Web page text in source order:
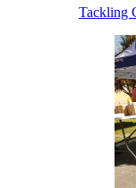
Tackling